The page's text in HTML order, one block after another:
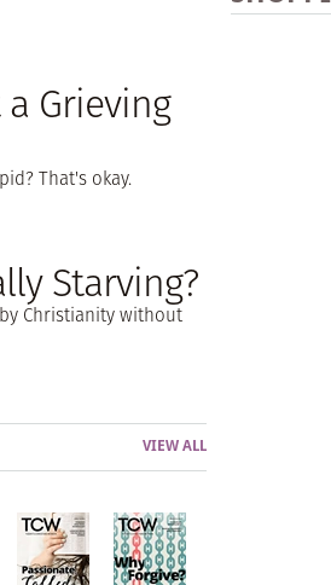
Grieving
That's okay.
Starving?
Christianity without
VIEW ALL